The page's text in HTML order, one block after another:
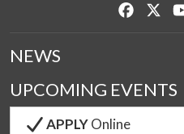
Like us
NEWS
UPCOMING EVENTS
APPLYOnline